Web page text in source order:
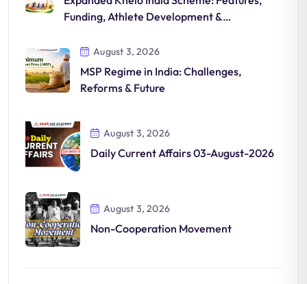
Funding, Athlete Development &
August 3, 2026
MSP Regime in India: Challenges,
Reforms & Future
August 3, 2026
Daily Current Affairs 03-August-2026
August 3, 2026
Non-Cooperation Movement